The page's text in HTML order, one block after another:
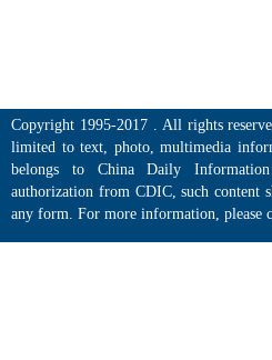
Copyright 1995-2017 . All rights
limited to text, photo, multimedia
belongs to China Daily
authorization from CDIC, such content
any form. For more information, please